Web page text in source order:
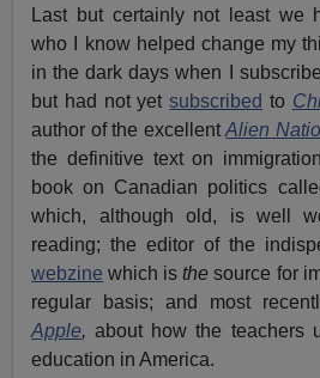
Last but certainly not least we
who I know helped change my
in the dark days when I
but had not yetsubscribed to
author of the excellentAlien
the definitive text on
book on Canadian politics
which, although old, is well
reading; the editor of the
webzine which isthe source for
regular basis; and most
Apple, about how the teachers
education in America.